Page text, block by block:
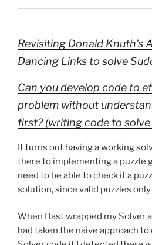
Revisiting Donald Knuth’s
Dancing Links to solve
Can you develop code to
problem without
first? (writing code to solve
It turns out having a working
there to implementing a puzzle
need to be able to check if a
solution, since valid puzzles
When I last wrapped my Solver
had taken the naive approach